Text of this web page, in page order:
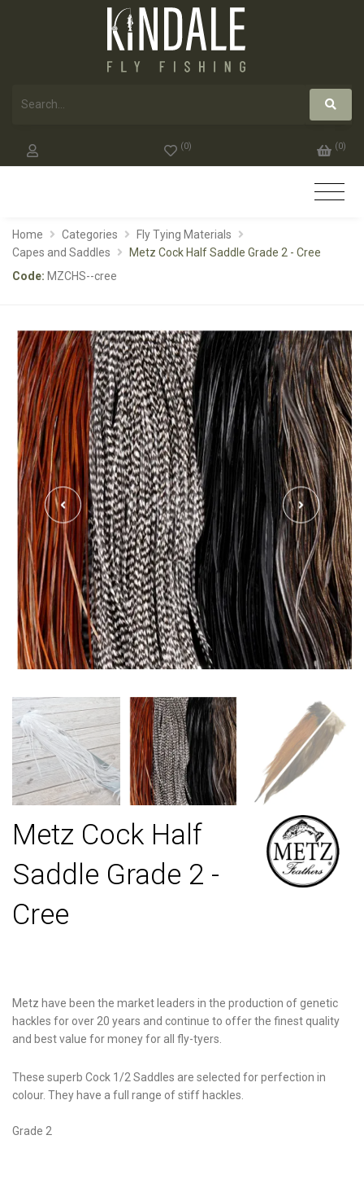
(0) (0)
Home Categories
Fly Tying Materials
Capes and Saddles
Metz Cock Half Saddle Grade 2 - Cree
Code: MZCHS--cree
Metz Cock Half
Saddle Grade 2 -
Cree
Metz have been the market leaders in the production of genetic
hackles for over 20 years and continue to offer the finest quality
and best value for money for all fly-tyers.
These superb Cock 1/2 Saddles are selected for perfection in
colour. They have a full range of stiff hackles.
Grade 2